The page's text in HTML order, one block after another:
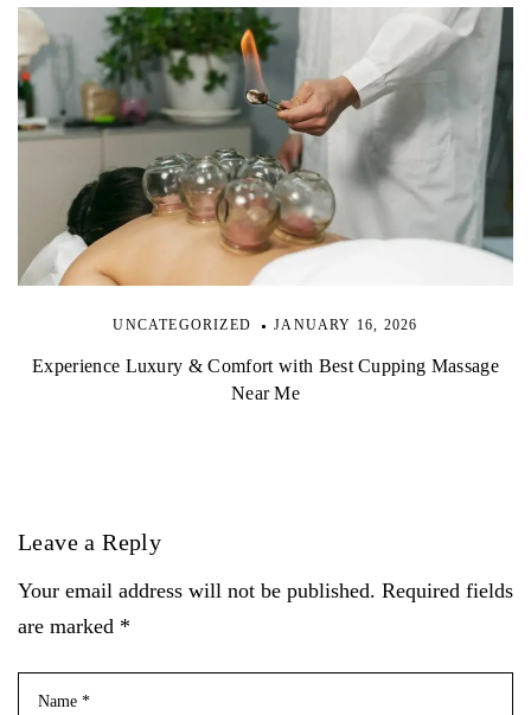
UNCATEGORIZED JANUARY 16, 2026
Experience Luxury & Comfort with Best Cupping Massage
Near Me
Leave a Reply
Your email address will not be published. Required fields
are marked *